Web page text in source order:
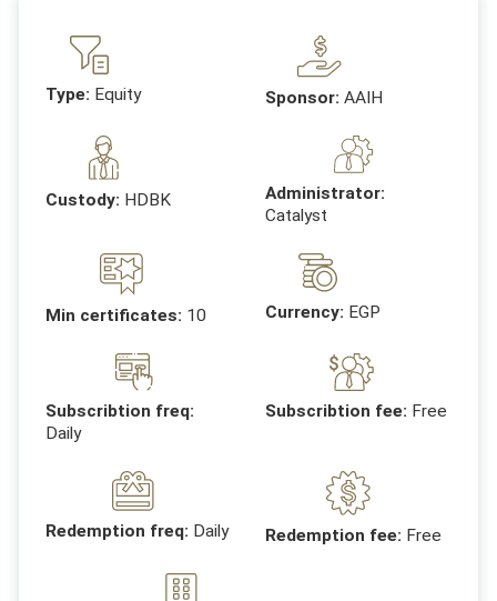
Type: Equity Sponsor: AAIH
Custody: HDBK
Administrator:
Catalyst
Min certificates: 10 Currency: EGP
Subscribtion freq:
Daily
Subscribtion fee: Free
Redemption freq: Daily Redemption fee: Free